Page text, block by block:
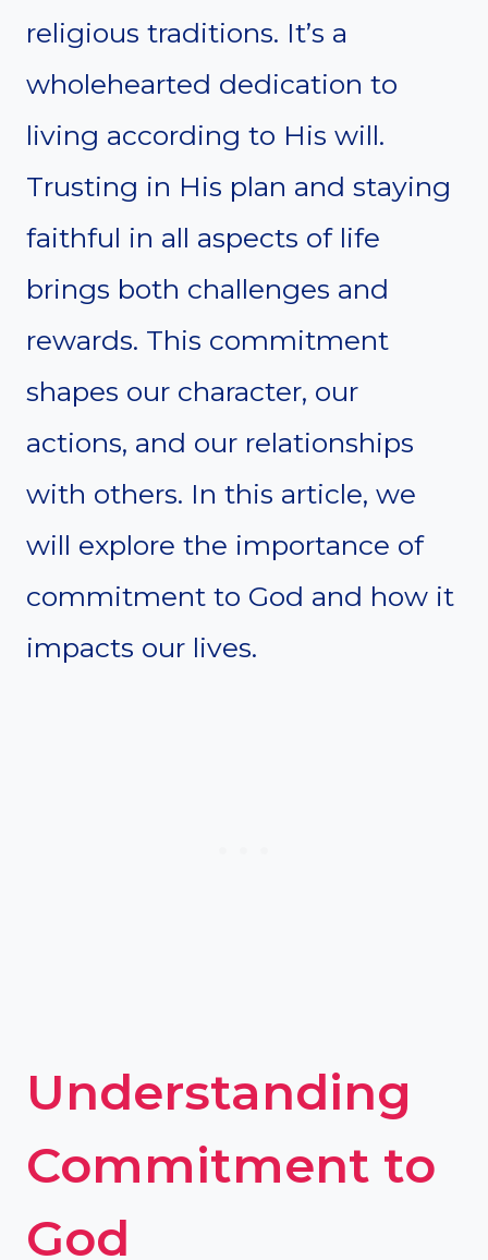
religious traditions. It’s a
wholehearted dedication to
living according to His will.
Trusting in His plan and staying
faithful in all aspects of life
brings both challenges and
rewards. This commitment
shapes our character, our
actions, and our relationships
with others. In this article, we
will explore the importance of
commitment to God and how it
impacts our lives.
Understanding
Commitment to
God